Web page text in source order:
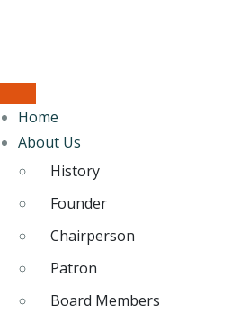
Home
About Us
History
Founder
Chairperson
Patron
Board Members